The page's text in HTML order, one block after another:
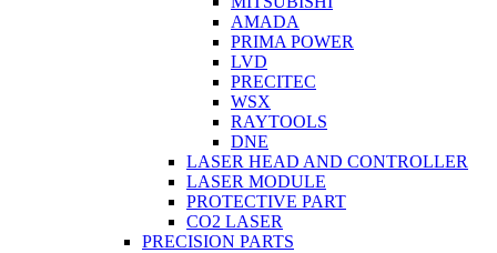
AMADA
PRIMA POWER
LVD
PRECITEC
WSX
RAYTOOLS
DNE
LASER HEAD AND CONTROLLER
LASER MODULE
PROTECTIVE PART
CO2 LASER
PRECISION PARTS